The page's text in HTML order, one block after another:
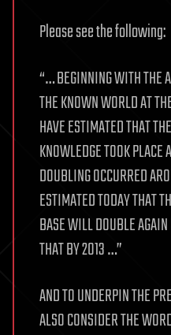
Please see the following:
“… BEGINNING WITH THE
THE KNOWN WORLD AT
HAVE ESTIMATED THAT
KNOWLEDGE TOOK
DOUBLING OCCURRED
ESTIMATED TODAY THAT
BASE WILL DOUBLE
THAT BY 2013 …”
AND TO UNDERPIN THE
ALSO CONSIDER THE